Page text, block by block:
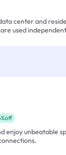
center and
used
enjoy unbeatable